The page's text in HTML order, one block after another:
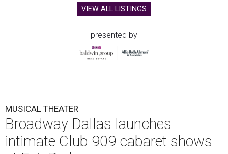
VIEW ALL LISTINGS
presented by
MUSICAL THEATER
Broadway Dallas launches
intimate Club 909 cabaret shows